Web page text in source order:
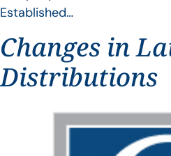
Established…
Changes in
Distributions